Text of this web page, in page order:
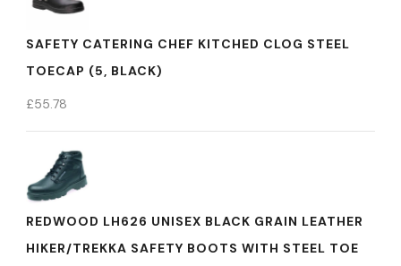
SAFETY CATERING CHEF KITCHED CLOG STEEL
TOECAP (5, BLACK)
£55.78
REDWOOD LH626 UNISEX BLACK GRAIN LEATHER
HIKER/TREKKA SAFETY BOOTS WITH STEEL TOE